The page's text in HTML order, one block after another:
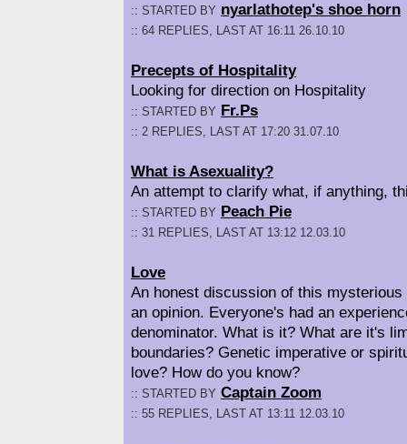
:: STARTED BY nyarlathotep's shoe horn
:: 64 REPLIES, LAST AT 16:11 26.10.10
Precepts of Hospitality
Looking for direction on Hospitality
:: STARTED BY Fr.Ps
:: 2 REPLIES, LAST AT 17:20 31.07.10
What is Asexuality?
An attempt to clarify what, if anything,
:: STARTED BY Peach Pie
:: 31 REPLIES, LAST AT 13:12 12.03.10
Love
An honest discussion of this
an opinion. Everyone's had an
denominator. What is it? What are it's
boundaries? Genetic imperative or
love? How do you know?
:: STARTED BY Captain Zoom
:: 55 REPLIES, LAST AT 13:11 12.03.10